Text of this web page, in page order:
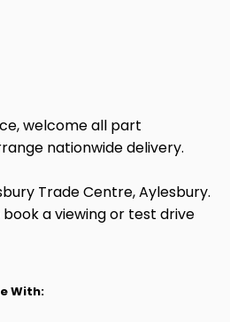
welcome all part
nationwide delivery.
Trade Centre, Aylesbury.
book a viewing or test drive
With: